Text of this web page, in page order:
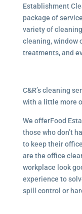
Establishment
package of
variety of
cleaning, window
treatments, and
C&R’s cleaning
with a little more
We offerFood
those who don’t
to keep their
are the office
workplace look
experience to
spill control or